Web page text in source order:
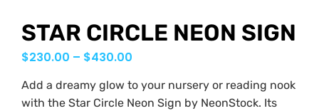
STAR CIRCLE NEON SIGN
$230.00 – $430.00
Add a dreamy glow to your nursery or reading nook
with the Star Circle Neon Sign by NeonStock. Its